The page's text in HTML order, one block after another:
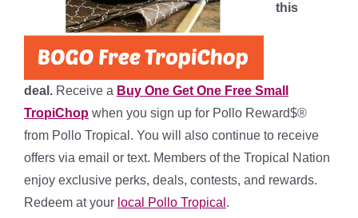
this
deal. Receive a Buy One Get One Free Small
TropiChop when you sign up for Pollo Reward$®
from Pollo Tropical. You will also continue to receive
offers via email or text. Members of the Tropical Nation
enjoy exclusive perks, deals, contests, and rewards.
Redeem at your local Pollo Tropical .